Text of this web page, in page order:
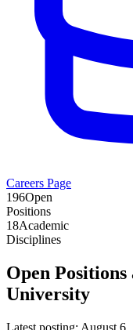
Careers Page
196Open
Positions
18Academic
Disciplines
Open Positions
University